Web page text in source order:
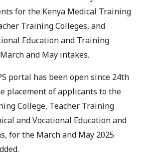
for the Kenya Medical Training
Training Colleges, and
Education and Training
and May intakes.
portal has been open since 24th
placement of applicants to the
College, Teacher Training
and Vocational Education and
for the March and May 2025